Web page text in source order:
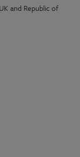
and Republic of